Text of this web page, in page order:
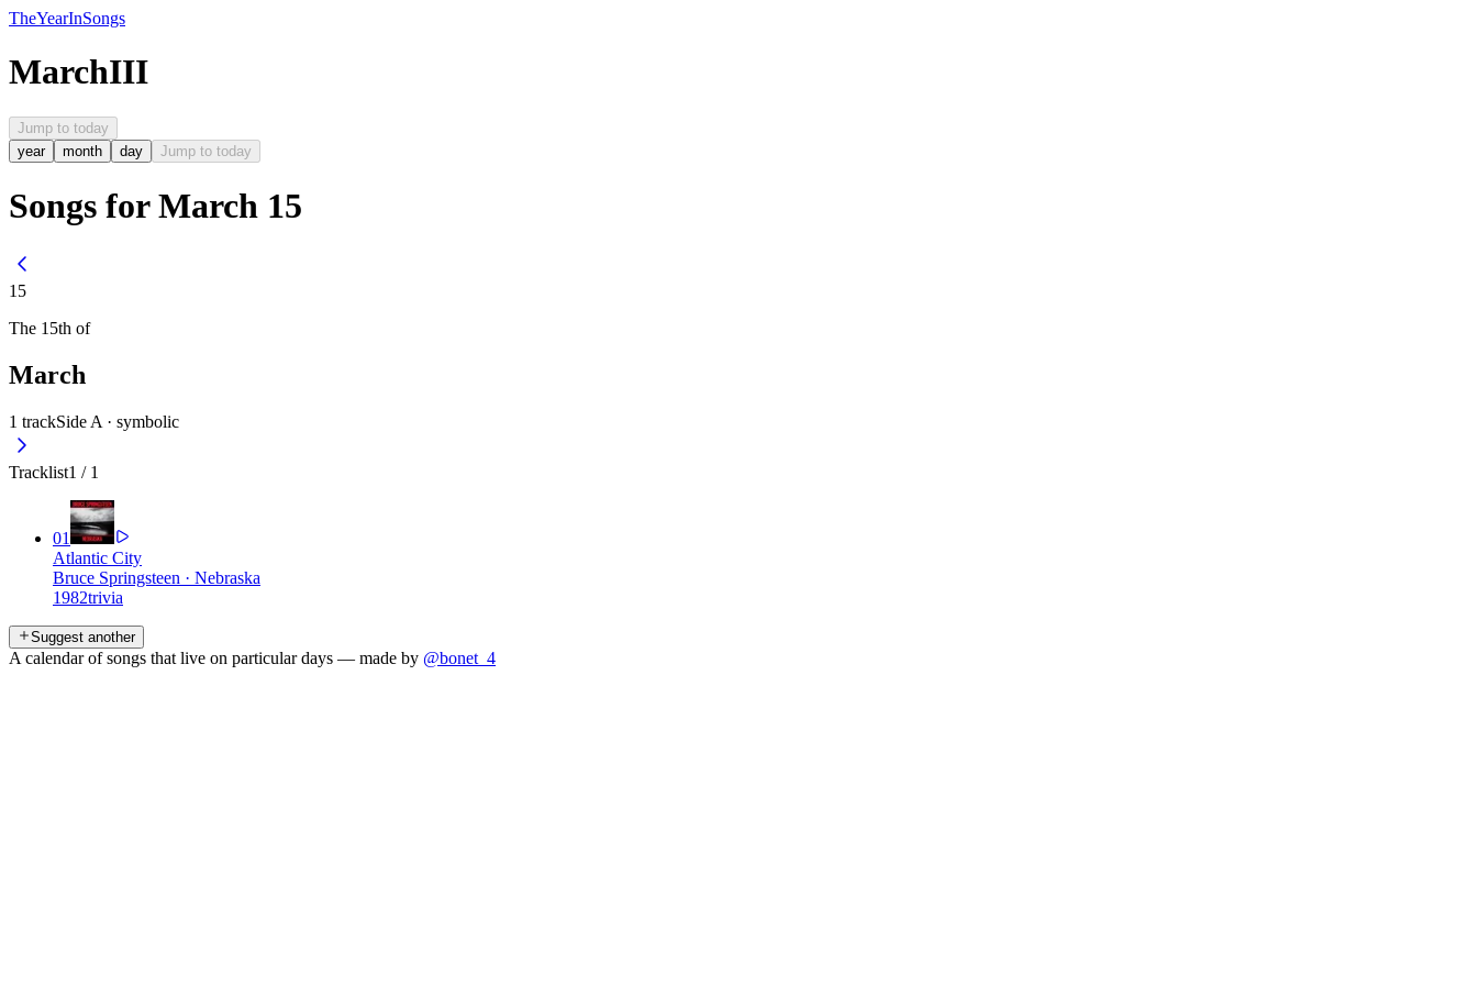
TheYearInSongs
MarchIII
Jump to today
year
month day Jump to today
Songs for March 15
15
The 15th of
March
1 trackSide A · symbolic
Tracklist1 / 1
01
Atlantic City
Bruce Springsteen · Nebraska
1982trivia
Suggest another
A calendar of songs that live on particular days — made by @bonet_4